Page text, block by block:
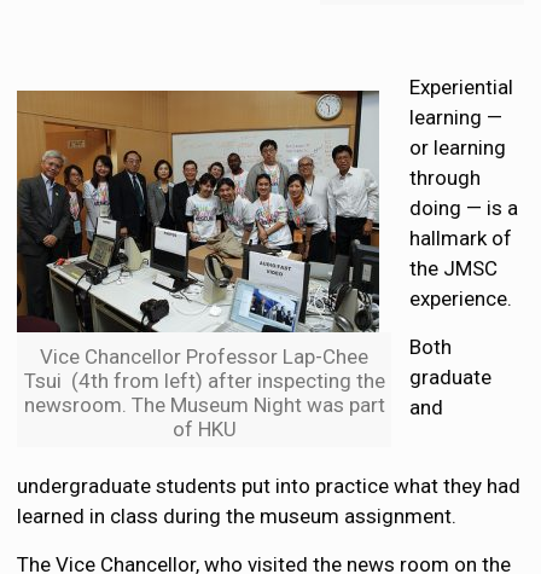
Vice Chancellor Professor Lap-Chee
Tsui (4th from left) after inspecting the
newsroom. The Museum Night was part
of HKU
Experiential
learning —
or learning
through
doing — is a
hallmark of
the JMSC
experience.
Both
graduate
and
undergraduate students put into practice what they had
learned in class during the museum assignment.
The Vice Chancellor, who visited the news room on the